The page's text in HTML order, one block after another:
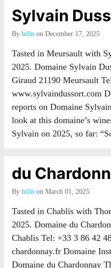
Sylvain
By billn on December 17, 2025
Tasted in Meursault with
2025. Domaine Sylvain
Giraud 21190 Meursault
www.sylvaindussort.com
reports on Domaine
look at this domaine’s
Sylvain on 2025, so far:
du
By billn on March 01, 2025
Tasted in Chablis with
2025. Domaine du
Chablis Tel: +33 3 86 42
chardonnay.fr Domaine
Domaine du Chardonnay